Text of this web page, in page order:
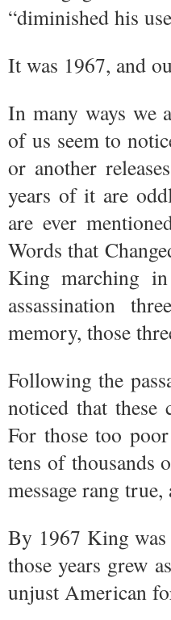
“diminished his
It was 1967, and
In many ways we
of us seem to
or another
years of it are
are ever
Words that
King marching
assassination
memory, those
Following the
noticed that
For those too
tens of thousands
message rang
By 1967 King was
those years grew
unjust American